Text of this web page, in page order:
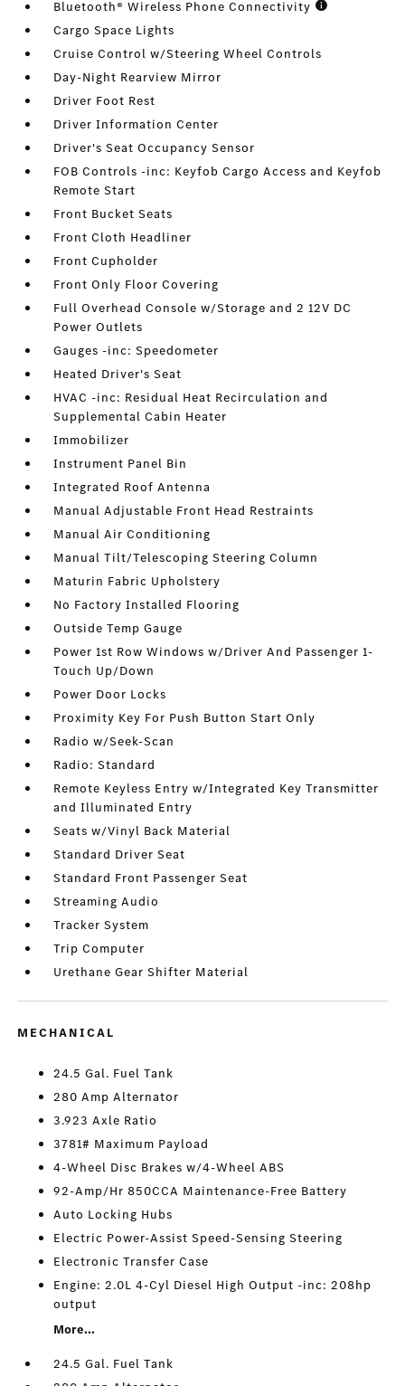
Bluetooth® Wireless Phone Connectivity
Cargo Space Lights
Cruise Control w/Steering Wheel Controls
Day-Night Rearview Mirror
Driver Foot Rest
Driver Information Center
Driver's Seat Occupancy Sensor
FOB Controls -inc: Keyfob Cargo Access and Keyfob
Remote Start
Front Bucket Seats
Front Cloth Headliner
Front Cupholder
Front Only Floor Covering
Full Overhead Console w/Storage and 2 12V DC
Power Outlets
Gauges -inc: Speedometer
Heated Driver's Seat
HVAC -inc: Residual Heat Recirculation and
Supplemental Cabin Heater
Immobilizer
Instrument Panel Bin
Integrated Roof Antenna
Manual Adjustable Front Head Restraints
Manual Air Conditioning
Manual Tilt/Telescoping Steering Column
Maturin Fabric Upholstery
No Factory Installed Flooring
Outside Temp Gauge
Power 1st Row Windows w/Driver And Passenger 1-
Touch Up/Down
Power Door Locks
Proximity Key For Push Button Start Only
Radio w/Seek-Scan
Radio: Standard
Remote Keyless Entry w/Integrated Key Transmitter
and Illuminated Entry
Seats w/Vinyl Back Material
Standard Driver Seat
Standard Front Passenger Seat
Streaming Audio
Tracker System
Trip Computer
Urethane Gear Shifter Material
MECHANICAL
24.5 Gal. Fuel Tank
280 Amp Alternator
3.923 Axle Ratio
3781# Maximum Payload
4-Wheel Disc Brakes w/4-Wheel ABS
92-Amp/Hr 850CCA Maintenance-Free Battery
Auto Locking Hubs
Electric Power-Assist Speed-Sensing Steering
Electronic Transfer Case
Engine: 2.0L 4-Cyl Diesel High Output -inc: 208hp
output
More...
24.5 Gal. Fuel Tank